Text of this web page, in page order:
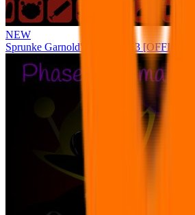
NEW
Sprunke Garnold's Joy Phase 3 [OFFICIAL]